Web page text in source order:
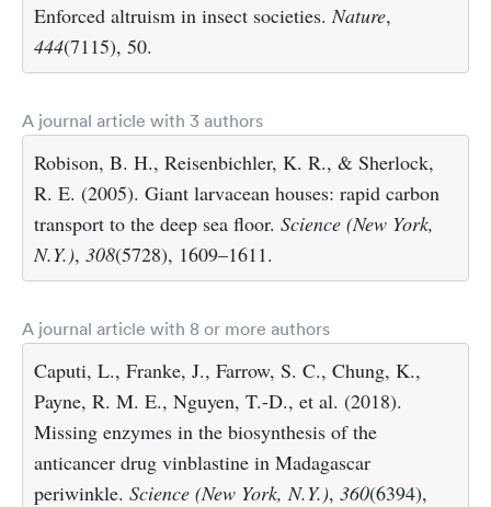
Enforced altruism in insect societies. Nature,
444(7115), 50.
A journal article with 3 authors
Robison, B. H., Reisenbichler, K. R., & Sherlock,
R. E. (2005). Giant larvacean houses: rapid carbon
transport to the deep sea floor. Science (New York,
N.Y.), 308(5728), 1609–1611.
A journal article with 8 or more authors
Caputi, L., Franke, J., Farrow, S. C., Chung, K.,
Payne, R. M. E., Nguyen, T.-D., et al. (2018).
Missing enzymes in the biosynthesis of the
anticancer drug vinblastine in Madagascar
periwinkle. Science (New York, N.Y.), 360(6394),